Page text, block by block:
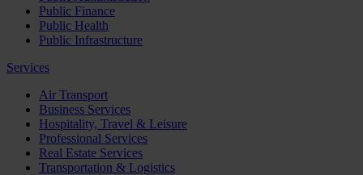
Public Finance
Public Health
Public Infrastructure
Services
Air Transport
Business Services
Hospitality, Travel & Leisure
Professional Services
Real Estate Services
Transportation & Logistics